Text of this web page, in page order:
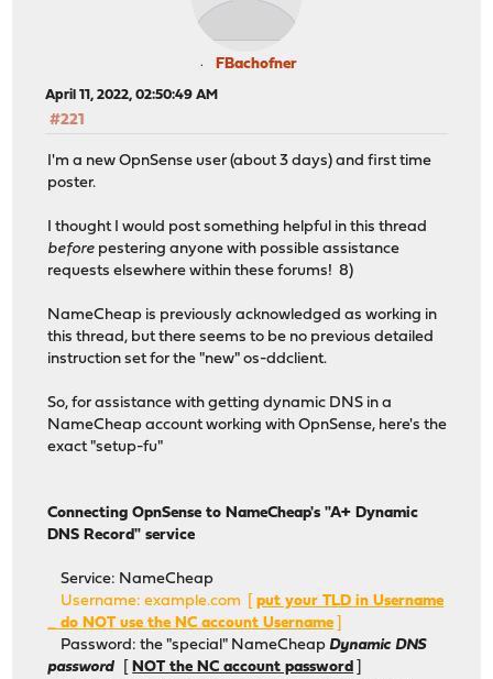
FBachofner
April 11, 2022, 02:50:49 AM
#221
I'm a new OpnSense user (about 3 days) and first time
poster.
I thought I would post something helpful in this thread
before pestering anyone with possible assistance
requests elsewhere within these forums! 8)
NameCheap is previously acknowledged as working in
this thread, but there seems to be no previous detailed
instruction set for the "new" os-ddclient.
So, for assistance with getting dynamic DNS in a
NameCheap account working with OpnSense, here's the
exact "setup-fu"
Connecting OpnSense to NameCheap's "A+ Dynamic
DNS Record" service
Service: NameCheap
Username: example.com [put your TLD in Username
_ do NOT use the NC account Username
Password: the "special" NameCheapDynamic DNS
password[ NOT the NC account password